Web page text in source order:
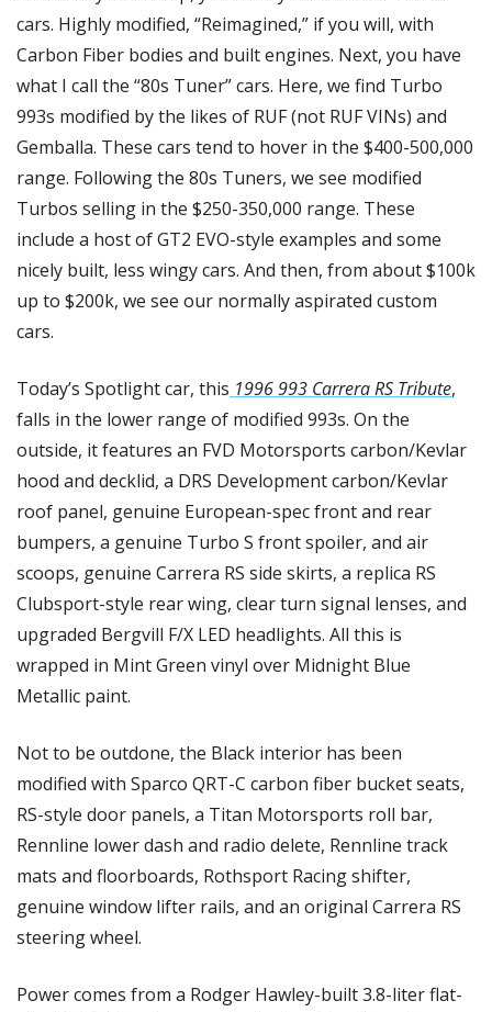
cars. Highly modified, “Reimagined,” if you will, with
Carbon Fiber bodies and built engines. Next, you have
what I call the “80s Tuner” cars. Here, we find Turbo
993s modified by the likes of RUF (not RUF VINs) and
Gemballa. These cars tend to hover in the $400-500,000
range. Following the 80s Tuners, we see modified
Turbos selling in the $250-350,000 range. These
include a host of GT2 EVO-style examples and some
nicely built, less wingy cars. And then, from about $100k
up to $200k, we see our normally aspirated custom
cars.
Today’s Spotlight car, this 1996 993 Carrera RS Tribute,
falls in the lower range of modified 993s. On the
outside, it features an FVD Motorsports carbon/Kevlar
hood and decklid, a DRS Development carbon/Kevlar
roof panel, genuine European-spec front and rear
bumpers, a genuine Turbo S front spoiler, and air
scoops, genuine Carrera RS side skirts, a replica RS
Clubsport-style rear wing, clear turn signal lenses, and
upgraded Bergvill F/X LED headlights. All this is
wrapped in Mint Green vinyl over Midnight Blue
Metallic paint.
Not to be outdone, the Black interior has been
modified with Sparco QRT-C carbon fiber bucket seats,
RS-style door panels, a Titan Motorsports roll bar,
Rennline lower dash and radio delete, Rennline track
mats and floorboards, Rothsport Racing shifter,
genuine window lifter rails, and an original Carrera RS
steering wheel.
Power comes from a Rodger Hawley-built 3.8-liter flat-